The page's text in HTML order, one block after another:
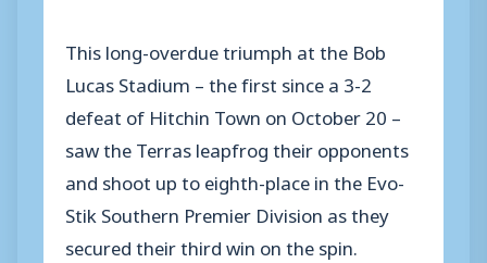
This long-overdue triumph at the Bob
Lucas Stadium – the first since a 3-2
defeat of Hitchin Town on October 20 –
saw the Terras leapfrog their opponents
and shoot up to eighth-place in the Evo-
Stik Southern Premier Division as they
secured their third win on the spin.